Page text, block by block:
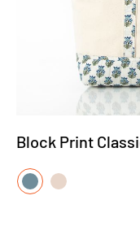
Block Print